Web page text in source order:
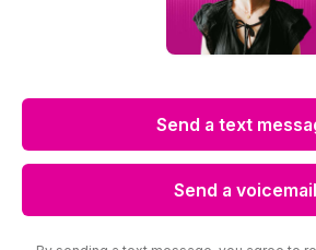
Send a text
Send a voicemail